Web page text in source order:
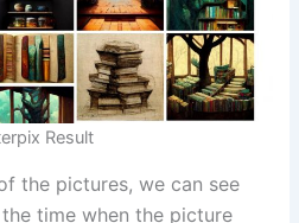
Result
the pictures, we can see
time when the picture